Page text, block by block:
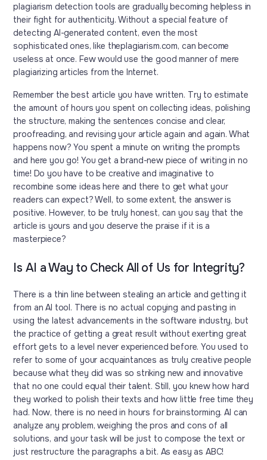
plagiarism detection tools are gradually becoming helpless in
their fight for authenticity. Without a special feature of
detecting AI-generated content, even the most
sophisticated ones, like theplagiarism.com, can become
useless at once. Few would use the good manner of mere
plagiarizing articles from the Internet.
Remember the best article you have written. Try to estimate
the amount of hours you spent on collecting ideas, polishing
the structure, making the sentences concise and clear,
proofreading, and revising your article again and again. What
happens now? You spent a minute on writing the prompts
and here you go! You get a brand-new piece of writing in no
time! Do you have to be creative and imaginative to
recombine some ideas here and there to get what your
readers can expect? Well, to some extent, the answer is
positive. However, to be truly honest, can you say that the
article is yours and you deserve the praise if it is a
masterpiece?
Is AI a Way to Check All of Us for Integrity?
There is a thin line between stealing an article and getting it
from an AI tool. There is no actual copying and pasting in
using the latest advancements in the software industry, but
the practice of getting a great result without exerting great
effort gets to a level never experienced before. You used to
refer to some of your acquaintances as truly creative people
because what they did was so striking new and innovative
that no one could equal their talent. Still, you knew how hard
they worked to polish their texts and how little free time they
had. Now, there is no need in hours for brainstorming. AI can
analyze any problem, weighing the pros and cons of all
solutions, and your task will be just to compose the text or
just restructure the paragraphs a bit. As easy as ABC!